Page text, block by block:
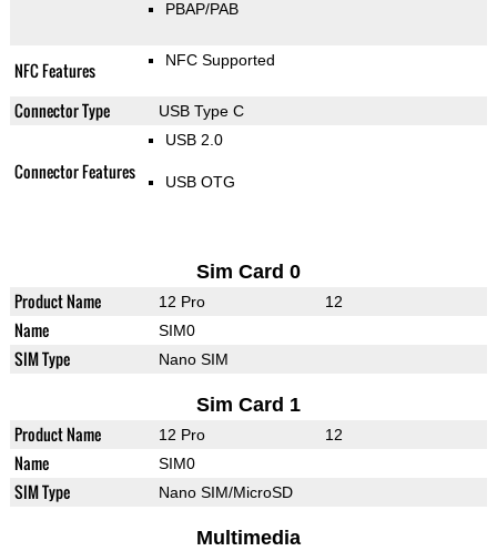
PBAP/PAB
NFC Features NFC Supported
Connector Type USB Type C
Connector Features
USB 2.0
USB OTG
Sim Card 0
Product Name 12 Pro 12
Name SIM0
SIM Type Nano SIM
Sim Card 1
Product Name 12 Pro 12
Name SIM0
SIM Type Nano SIM/MicroSD
Multimedia